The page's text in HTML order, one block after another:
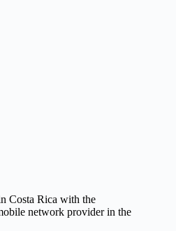
Costa Rica with the
network provider in the